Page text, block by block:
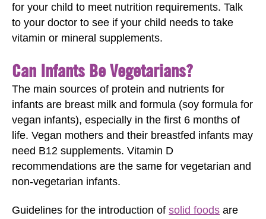
for your child to meet nutrition requirements. Talk
to your doctor to see if your child needs to take
vitamin or mineral supplements.
Can Infants Be Vegetarians?
The main sources of protein and nutrients for
infants are breast milk and formula (soy formula for
vegan infants), especially in the first 6 months of
life. Vegan mothers and their breastfed infants may
need B12 supplements. Vitamin D
recommendations are the same for vegetarian and
non-vegetarian infants.
Guidelines for the introduction of solid foods are